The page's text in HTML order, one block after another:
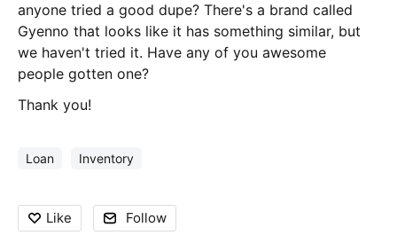
anyone tried a good dupe? There's a brand called
Gyenno that looks like it has something similar, but
we haven't tried it. Have any of you awesome
people gotten one?
Thank you!
Loan Inventory
Like Follow